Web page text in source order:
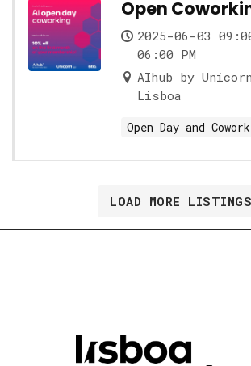
Open
2025-06-03
06:00 PM
AIhub by
Lisboa
Open Day and Cowork
LOAD MORE LISTINGS